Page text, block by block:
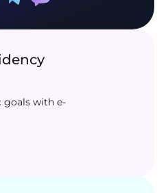
goals with e-